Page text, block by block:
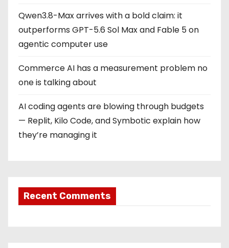
Qwen3.8-Max arrives with a bold claim: it
outperforms GPT-5.6 Sol Max and Fable 5 on
agentic computer use
Commerce AI has a measurement problem no
one is talking about
AI coding agents are blowing through budgets
— Replit, Kilo Code, and Symbotic explain how
they’re managing it
Recent Comments